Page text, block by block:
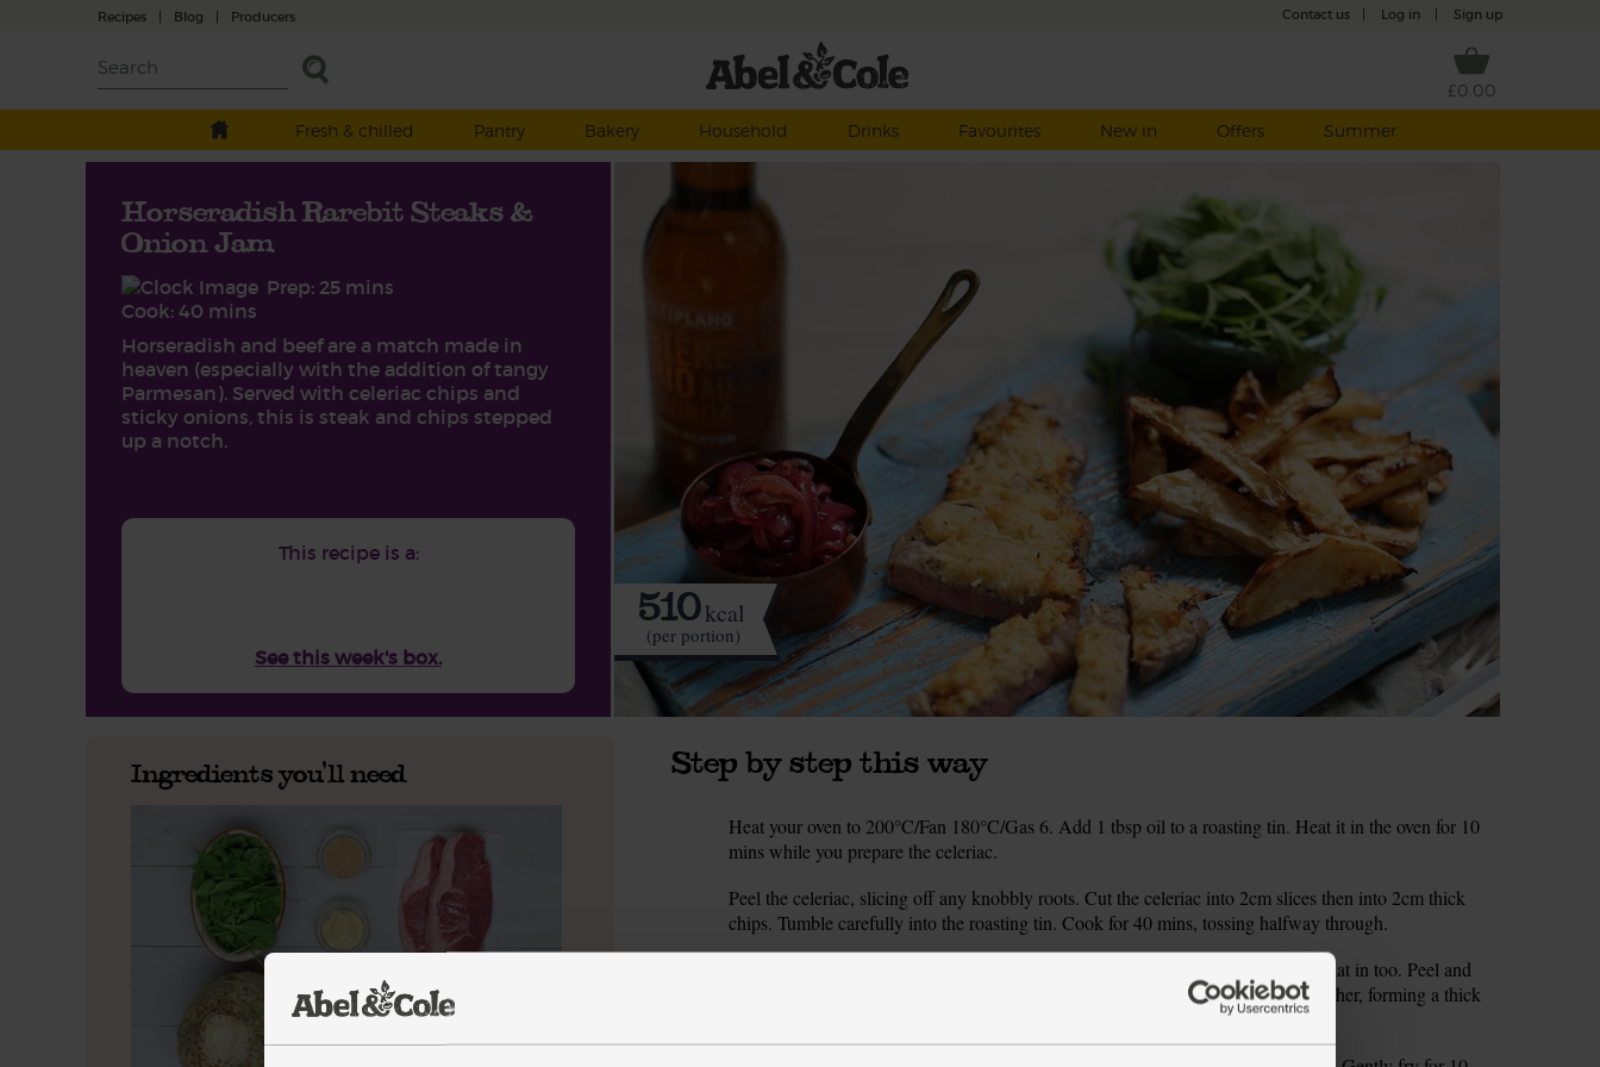
Recipes | Blog | Producers Contact us Log in Sign up
£0.00
Fresh & chilled
Pantry Bakery Household Drinks Favourites New in Offers Summer
Horseradish Rarebit Steaks &
Onion Jam
Prep: 25 mins
Cook: 40 mins
Horseradish and beef are a match made in
heaven (especially with the addition of tangy
Parmesan). Served with celeriac chips and
sticky onions, this is steak and chips stepped
up a notch.
This recipe is a:
See this week's box.
510kcal
(per portion)
Ingredients you'll need Step by step this way
Heat your oven to 200°C/Fan 180°C/Gas 6. Add 1 tbsp oil to a roasting tin. Heat it in the oven for 10
mins while you prepare the celeriac.
Peel the celeriac, slicing off any knobbly roots. Cut the celeriac into 2cm slices then into 2cm thick
chips. Tumble carefully into the roasting tin. Cook for 40 mins, tossing halfway through.
Meanwhile, grate half the Parmesan into a bowl. Peel the horseradish and grate that in too. Peel and
grate or crush the garlic. Add to the bowl with 1 tsp Dijon mustard. Smoosh together, forming a thick